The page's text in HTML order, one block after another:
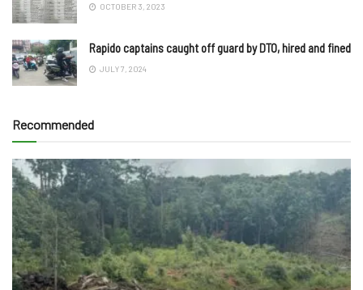
OCTOBER 3, 2023
Rapido captains caught off guard by DTO, hired and fined
JULY 7, 2024
Recommended